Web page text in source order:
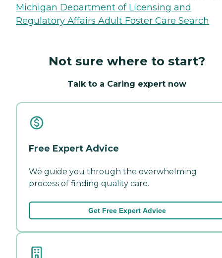
Michigan Department of Licensing and
Regulatory Affairs Adult Foster Care Search
Not sure where to start?
Talk to a Caring expert now
Free Expert Advice
We guide you through the overwhelming
process of finding quality care.
Get Free Expert Advice